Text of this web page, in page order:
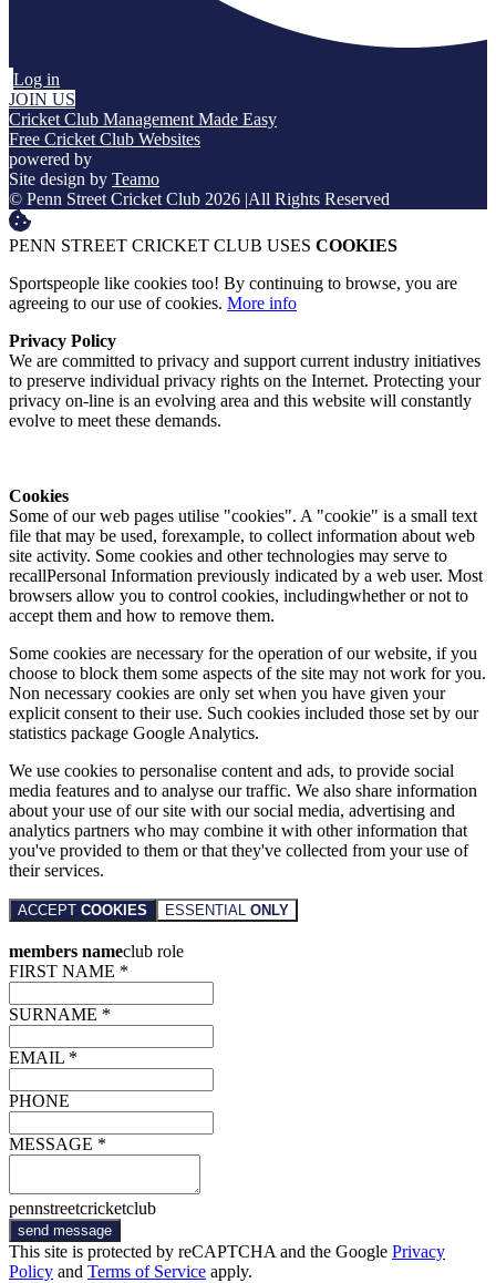
Log in
JOIN US
Cricket Club Management Made Easy
Free Cricket Club Websites
powered by
Site design by Teamo
© Penn Street Cricket Club 2026 |All Rights Reserved
PENN STREET CRICKET CLUB USES COOKIES
Sportspeople like cookies too! By continuing to browse, you are
agreeing to our use of cookies. More info
Privacy Policy
We are committed to privacy and support current industry initiatives
to preserve individual privacy rights on the Internet. Protecting your
privacy on-line is an evolving area and this website will constantly
evolve to meet these demands.
Cookies
Some of our web pages utilise "cookies". A "cookie" is a small text
file that may be used, forexample, to collect information about web
site activity. Some cookies and other technologies may serve to
recallPersonal Information previously indicated by a web user. Most
browsers allow you to control cookies, includingwhether or not to
accept them and how to remove them.
Some cookies are necessary for the operation of our website, if you
choose to block them some aspects of the site may not work for you.
Non necessary cookies are only set when you have given your
explicit consent to their use. Such cookies included those set by our
statistics package Google Analytics.
We use cookies to personalise content and ads, to provide social
media features and to analyse our traffic. We also share information
about your use of our site with our social media, advertising and
analytics partners who may combine it with other information that
you've provided to them or that they've collected from your use of
their services.
ACCEPT COOKIES ESSENTIAL ONLY
members nameclub role
FIRST NAME *
SURNAME *
EMAIL *
PHONE
MESSAGE *
pennstreetcricketclub
send message
This site is protected by reCAPTCHA and the Google Privacy
Policy and Terms of Service apply.